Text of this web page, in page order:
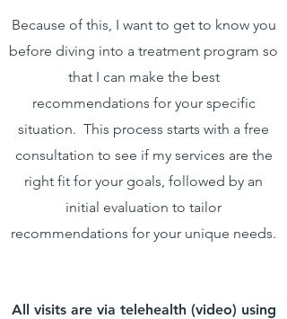
Because of this, I want to get to know you
before diving into a treatment program so
that I can make the best
recommendations for your specific
situation. This process starts with a free
consultation to see if my services are the
right fit for your goals, followed by an
initial evaluation to tailor
recommendations for your unique needs.
All visits are via telehealth (video) using